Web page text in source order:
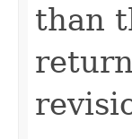
than